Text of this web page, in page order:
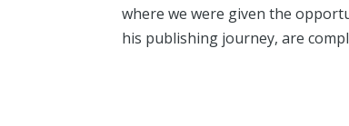
where we were given the
his publishing journey, are